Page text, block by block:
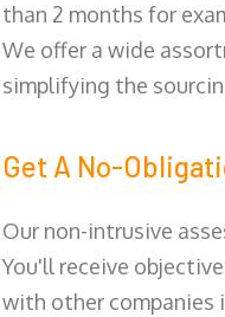
than 2 months for
We offer a wide
simplifying the
Get A No-
Our non-intrusive
You'll receive
with other companies